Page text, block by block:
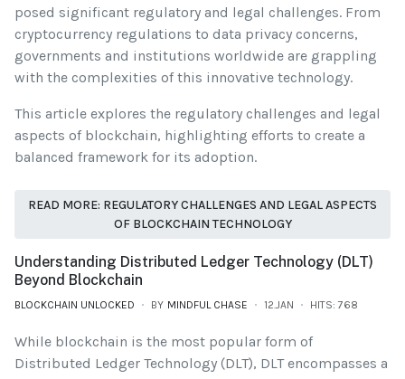
posed significant regulatory and legal challenges. From
cryptocurrency regulations to data privacy concerns,
governments and institutions worldwide are grappling
with the complexities of this innovative technology.
This article explores the regulatory challenges and legal
aspects of blockchain, highlighting efforts to create a
balanced framework for its adoption.
READ MORE: REGULATORY CHALLENGES AND LEGAL ASPECTS
OF BLOCKCHAIN TECHNOLOGY
Understanding Distributed Ledger Technology (DLT)
Beyond Blockchain
BLOCKCHAIN UNLOCKED BY MINDFUL CHASE 12.JAN HITS: 768
While blockchain is the most popular form of
Distributed Ledger Technology (DLT), DLT encompasses a